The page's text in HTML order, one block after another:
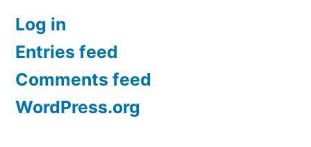
Log in
Entries feed
Comments feed
WordPress.org